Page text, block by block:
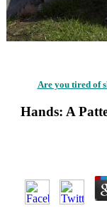
Are you tired of
Hands: A